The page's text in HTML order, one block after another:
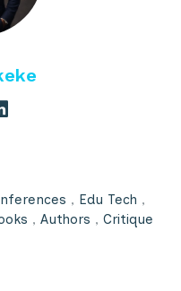
, Edu Tech ,
, Authors , Critique